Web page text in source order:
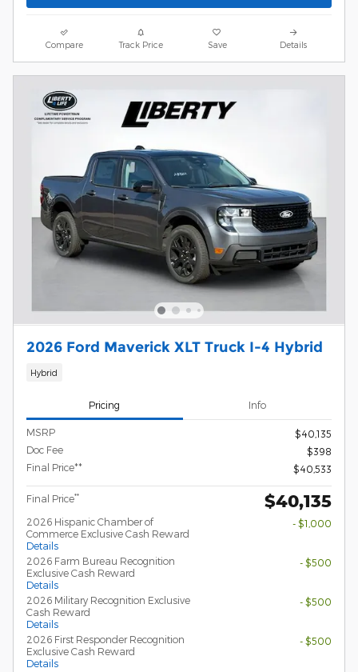
Compare Track Price Save Details
2026 Ford Maverick XLT Truck I-4 Hybrid
Hybrid
Pricing Info
MSRP
$40,135
Doc Fee
$398
Final Price**
$40,533
Final Price** $40,135
2026 Hispanic Chamber of
Commerce Exclusive Cash Reward
Details
- $1,000
2026 Farm Bureau Recognition
Exclusive Cash Reward
Details
- $500
2026 Military Recognition Exclusive
Cash Reward
Details
- $500
2026 First Responder Recognition
Exclusive Cash Reward
Details
- $500